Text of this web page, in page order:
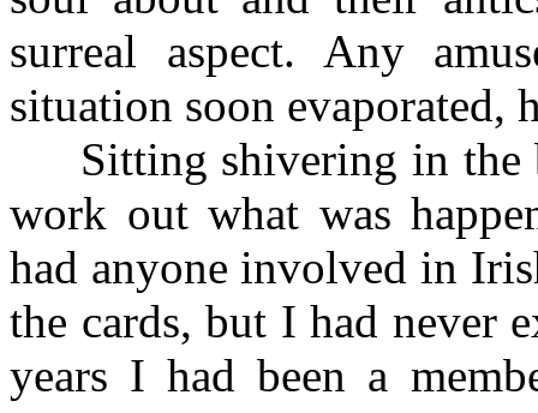
surreal aspect. Any
situation soon evaporated,
Sitting shivering in the
work out what was
had anyone involved in
the cards, but I had never
years I had been a